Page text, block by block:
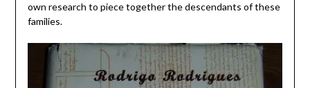
own research to piece together the descendants of these
families.